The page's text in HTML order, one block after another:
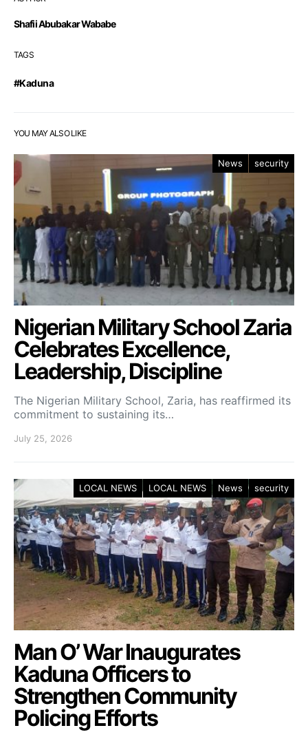
Shafii Abubakar Wababe
TAGS
#Kaduna
YOU MAY ALSO LIKE
News security
Nigerian Military School Zaria
Celebrates Excellence,
Leadership, Discipline
The Nigerian Military School, Zaria, has reaffirmed its
commitment to sustaining its…
July 25, 2026
LOCAL NEWS LOCAL NEWS News security
Man O’ War Inaugurates
Kaduna Officers to
Strengthen Community
Policing Efforts